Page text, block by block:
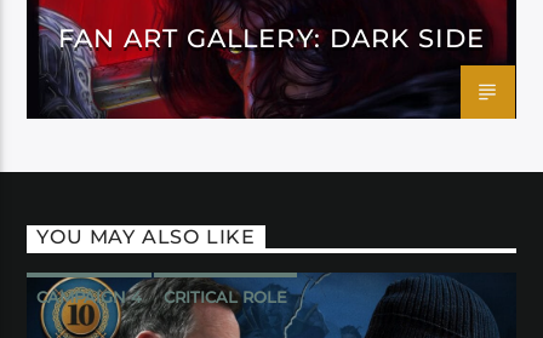
FAN ART GALLERY: DARK SIDE
YOU MAY ALSO LIKE
CAMPAIGN 4 CRITICAL ROLE